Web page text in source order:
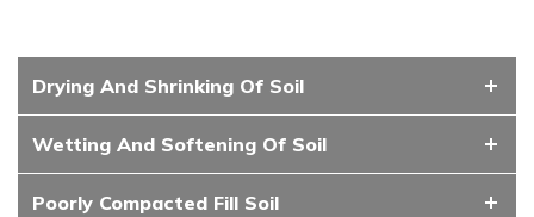
Drying And Shrinking Of Soil
Wetting And Softening Of Soil
Poorly Compacted Fill Soil